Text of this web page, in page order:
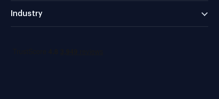
Industry